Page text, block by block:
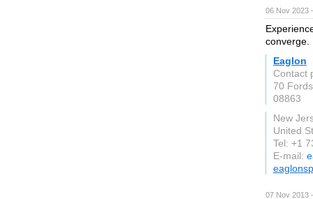
06 Nov 2023
converge.
Eaglon
Contact
70 Fords
08863
New
United
Tel: +1
E-mail:
07 Nov 2013